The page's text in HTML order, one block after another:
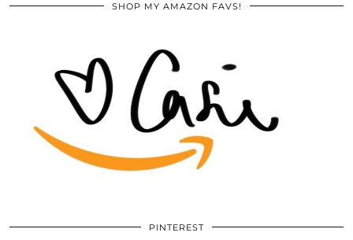
SHOP MY AMAZON FAVS!
PINTEREST